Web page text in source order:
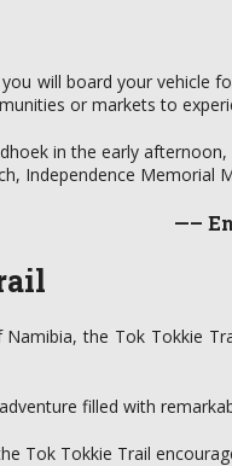
will board your
or markets to
in the early
Independence Memorial
—–
the Tok Tokkie
filled with
Tok Tokkie Trail